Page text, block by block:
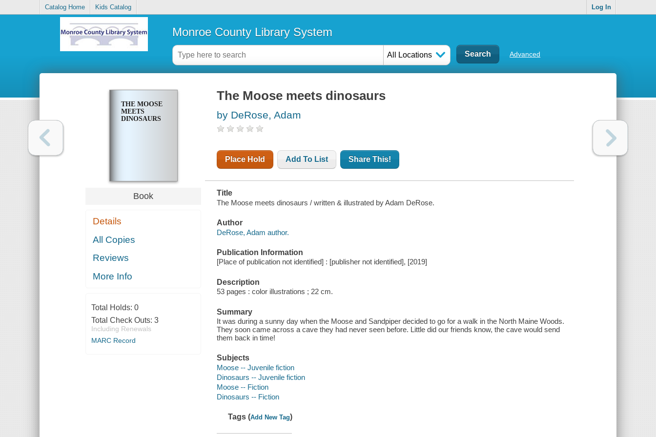
Catalog Home Kids Catalog Log In
Monroe County Library System
All Locations Advanced
THE MOOSE
MEETS
DINOSAURS
Book
Details
All Copies
Reviews
More Info
Total Holds: 0
Total Check Outs: 3
Including Renewals
MARC Record
The Moose meets dinosaurs
by DeRose, Adam
Place Hold Add To List Share This!
Title
The Moose meets dinosaurs / written & illustrated by Adam DeRose.
Author
DeRose, Adam author.
Publication Information
[Place of publication not identified] : [publisher not identified], [2019]
Description
53 pages : color illustrations ; 22 cm.
Summary
It was during a sunny day when the Moose and Sandpiper decided to go for a walk in the North Maine Woods.
They soon came across a cave they had never seen before. Little did our friends know, the cave would send
them back in time!
Subjects
Moose -- Juvenile fiction
Dinosaurs -- Juvenile fiction
Moose -- Fiction
Dinosaurs -- Fiction
Tags (Add New Tag)